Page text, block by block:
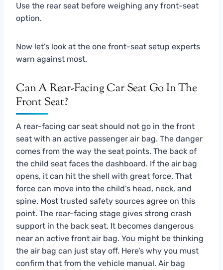
Use the rear seat before weighing any front-seat
option.
Now let’s look at the one front-seat setup experts
warn against most.
Can A Rear-Facing Car Seat Go In The
Front Seat?
A rear-facing car seat should not go in the front
seat with an active passenger air bag. The danger
comes from the way the seat points. The back of
the child seat faces the dashboard. If the air bag
opens, it can hit the shell with great force. That
force can move into the child’s head, neck, and
spine. Most trusted safety sources agree on this
point. The rear-facing stage gives strong crash
support in the back seat. It becomes dangerous
near an active front air bag. You might be thinking
the air bag can just stay off. Here’s why you must
confirm that from the vehicle manual. Air bag